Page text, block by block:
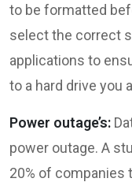
to be formatted
select the correct
applications to
to a hard drive you
Power outage’s:
power outage. A
20% of companies